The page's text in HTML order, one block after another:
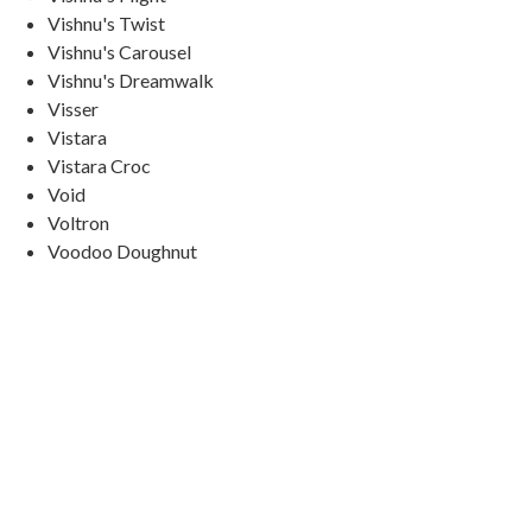
Vishnu's Twist
Vishnu's Carousel
Vishnu's Dreamwalk
Visser
Vistara
Vistara Croc
Void
Voltron
Voodoo Doughnut